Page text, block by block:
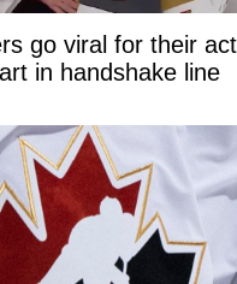
go viral for their
in handshake line